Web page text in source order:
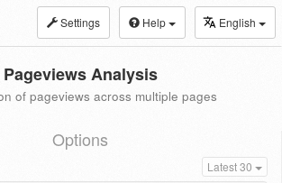
Settings Help English
Pageviews Analysis
of pageviews across multiple pages
Options
Latest 30